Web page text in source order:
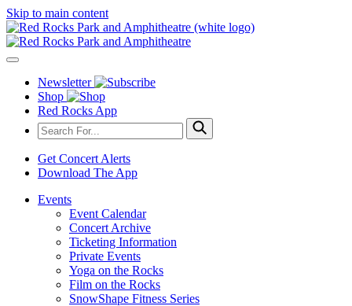
Skip to main content
Newsletter
Shop
Red Rocks App
Get Concert Alerts
Download The App
Events
Event Calendar
Concert Archive
Ticketing Information
Private Events
Yoga on the Rocks
Film on the Rocks
SnowShape Fitness Series